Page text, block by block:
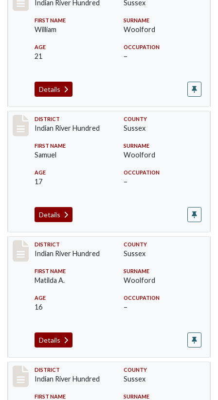
Indian River Hundred Sussex
FIRST NAME
William
SURNAME
Woolford
AGE
21
OCCUPATION
–
Details
Record #12191
DISTRICT
Indian River Hundred
COUNTY
Sussex
FIRST NAME
Samuel
SURNAME
Woolford
AGE
17
OCCUPATION
–
Details
Record #12192
DISTRICT
Indian River Hundred
COUNTY
Sussex
FIRST NAME
Matilda A.
SURNAME
Woolford
AGE
16
OCCUPATION
–
Details
Record #12193
DISTRICT
Indian River Hundred
COUNTY
Sussex
FIRST NAME SURNAME